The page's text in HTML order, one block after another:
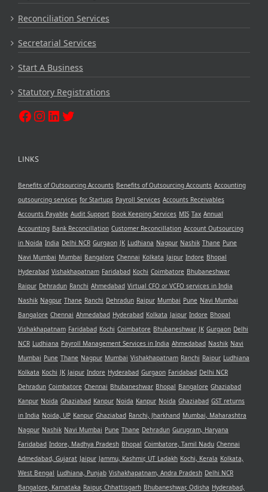
Reconciliation Services
Secretarial Services
Start A Business
Statutory Registrations
LINKS
Benefits of Outsourcing Accounts Benefits of Outsourcing Accounts Accounting
outsourcing services for Startups Payroll Services Accounts Receivables
Accounts Payable Audit Support Book Keeping Services MIS Tax Annual
Accounting Bank Reconcillation Customer Reconcillation Account Outsourcing
in Noida India Delhi NCR Gurgaon JK Ludhiana Nagpur Nashik Thane Pune
Navi Mumbai Mumbai Bangalore Chennai Kolkata Jaipur Indore Bhopal
Hyderabad Vishakhapatnam Faridabad Kochi Coimbatore Bhubaneshwar
Raipur Dehradun Ranchi Ahmedabad Virtual CFO or VCFO services in India
Nashik Nagpur Thane Ranchi Dehradun Raipur Mumbai Pune Navi Mumbai
Bangalore Chennai Ahmedabad Hyderabad Kolkata Jaipur Indore Bhopal
Vishakhapatnam Faridabad Kochi Coimbatore Bhubaneshwar JK Gurgaon Delhi
NCR Ludhiana Payroll Management Services in India Ahmedabad Nashik Navi
Mumbai Pune Thane Nagpur Mumbai Vishakhapatnam Ranchi Raipur Ludhiana
Kolkata Kochi JK Jaipur Indore Hyderabad Gurgaon Faridabad Delhi NCR
Dehradun Coimbatore Chennai Bhubaneshwar Bhopal Bangalore Ghaziabad
Kanpur Noida Ghaziabad Kanpur Noida Kanpur Noida Ghaziabad GST returns
in India Noida, UP Kanpur Ghaziabad Ranchi, Jharkhand Mumbai, Maharashtra
Nagpur Nashik Navi Mumbai Pune Thane Dehradun Gurugram, Haryana
Faridabad Indore, Madhya Pradesh Bhopal Coimbatore, Tamil Nadu Chennai
Admedabad, Gujarat Jaipur Jammu, Kashmir, UT Ladakh Kochi, Kerala Kolkata,
West Bengal Ludhiana, Punjab Vishakhapatnam, Andra Pradesh Delhi NCR
Bangalore, Karnataka Raipur, Chhattisgarh Bhubaneshwar, Odisha Hyderabad,